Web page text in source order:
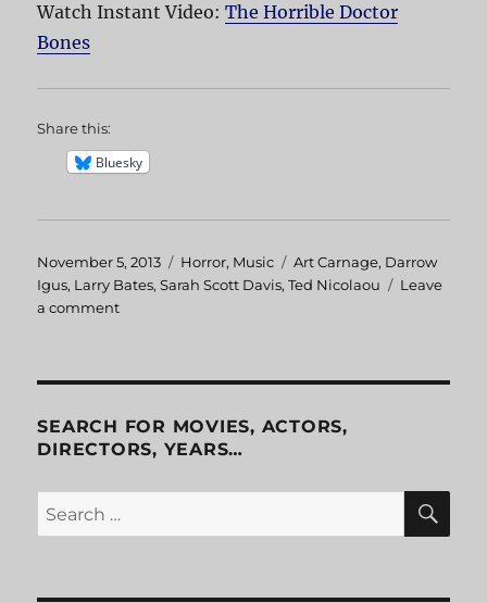
Watch Instant Video:The Horrible Doctor
Bones
Share this:
Bluesky
Posted
on
November 5, 2013 Categories
Horror, Music Tags
Art Carnage, Darrow
Igus, Larry Bates,Sarah Scott Davis,Ted Nicolaou
Leave
a comment
SEARCH FOR MOVIES, ACTORS,
DIRECTORS, YEARS…
Search
for: